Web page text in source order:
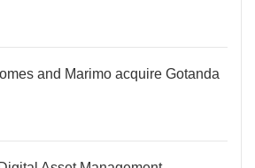
and Marimo acquire Gotanda